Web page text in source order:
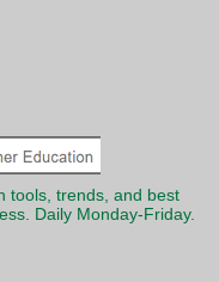
tools, trends, and best
Daily Monday-Friday.